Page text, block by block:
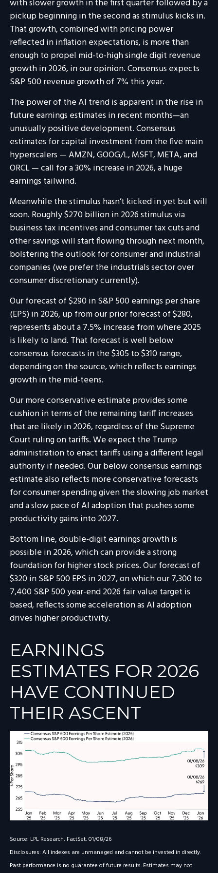
with slower growth in the first quarter followed by a
pickup beginning in the second as stimulus kicks in.
That growth, combined with pricing power
reflected in inflation expectations, is more than
enough to propel mid-to-high single digit revenue
growth in 2026, in our opinion. Consensus expects
S&P 500 revenue growth of 7% this year.
The power of the AI trend is apparent in the rise in
future earnings estimates in recent months—an
unusually positive development. Consensus
estimates for capital investment from the five main
hyperscalers — AMZN, GOOG/L, MSFT, META, and
ORCL — call for a 30% increase in 2026, a huge
earnings tailwind.
Meanwhile the stimulus hasn’t kicked in yet but will
soon. Roughly $270 billion in 2026 stimulus via
business tax incentives and consumer tax cuts and
other savings will start flowing through next month,
bolstering the outlook for consumer and industrial
companies (we prefer the industrials sector over
consumer discretionary currently).
Our forecast of $290 in S&P 500 earnings per share
(EPS) in 2026, up from our prior forecast of $280,
represents about a 7.5% increase from where 2025
is likely to land. That forecast is well below
consensus forecasts in the $305 to $310 range,
depending on the source, which reflects earnings
growth in the mid-teens.
Our more conservative estimate provides some
cushion in terms of the remaining tariff increases
that are likely in 2026, regardless of the Supreme
Court ruling on tariffs. We expect the Trump
administration to enact tariffs using a different legal
authority if needed. Our below consensus earnings
estimate also reflects more conservative forecasts
for consumer spending given the slowing job market
and a slow pace of AI adoption that pushes some
productivity gains into 2027.
Bottom line, double-digit earnings growth is
possible in 2026, which can provide a strong
foundation for higher stock prices. Our forecast of
$320 in S&P 500 EPS in 2027, on which our 7,300 to
7,400 S&P 500 year-end 2026 fair value target is
based, reflects some acceleration as AI adoption
drives higher productivity.
EARNINGS
ESTIMATES FOR 2026
HAVE CONTINUED
THEIR ASCENT
Source: LPL Research, FactSet, 01/08/26
Disclosures: All indexes are unmanaged and cannot be invested in directly.
Past performance is no guarantee of future results. Estimates may not